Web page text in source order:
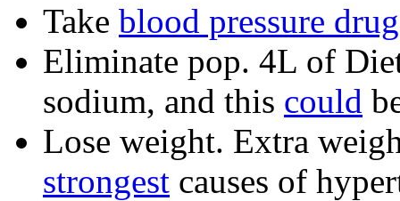
Take blood pressure
Eliminate pop. 4L of
sodium, and this could
Lose weight. Extra
strongest causes of